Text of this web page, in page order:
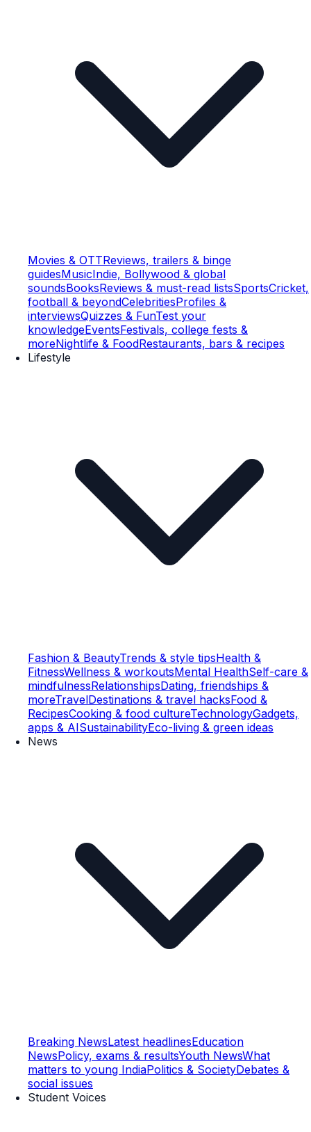
Movies & OTTReviews, trailers & binge
guidesMusicIndie, Bollywood & global
soundsBooksReviews & must-read listsSportsCricket,
football & beyondCelebritiesProfiles &
interviewsQuizzes & FunTest your
knowledgeEventsFestivals, college fests &
moreNightlife & FoodRestaurants, bars & recipes
Lifestyle
Fashion & BeautyTrends & style tipsHealth &
FitnessWellness & workoutsMental HealthSelf-care &
mindfulnessRelationshipsDating, friendships &
moreTravelDestinations & travel hacksFood &
RecipesCooking & food cultureTechnologyGadgets,
apps & AISustainabilityEco-living & green ideas
News
Breaking NewsLatest headlinesEducation
NewsPolicy, exams & resultsYouth NewsWhat
matters to young IndiaPolitics & SocietyDebates &
social issues
Student Voices